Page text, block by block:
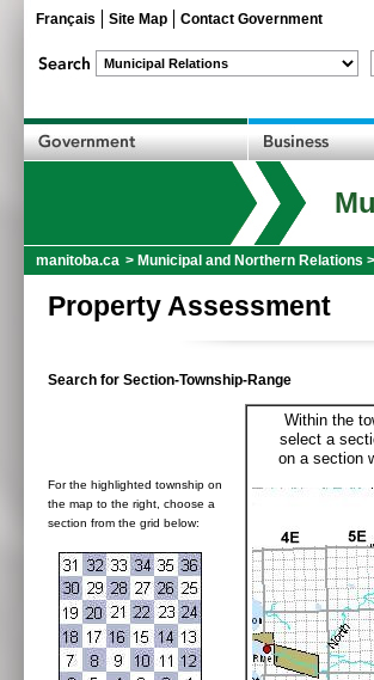
Français Site Map Contact Government
manitoba.ca > Municipal and Northern Relations >
Property Assessment
Search for Section-Township-Range
For the highlighted township on
the map to the right, choose a
section from the grid below:
Within the
select a
on a section